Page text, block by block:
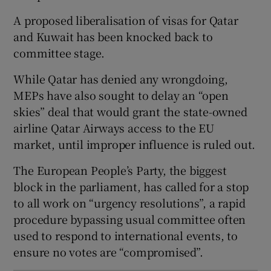
Show Sponsored sub sections
A proposed liberalisation of visas for Qatar
and Kuwait has been knocked back to
committee stage.
While Qatar has denied any wrongdoing,
MEPs have also sought to delay an “open
skies” deal that would grant the state-owned
airline Qatar Airways access to the EU
market, until improper influence is ruled out.
The European People’s Party, the biggest
block in the parliament, has called for a stop
to all work on “urgency resolutions”, a rapid
procedure bypassing usual committee often
used to respond to international events, to
ensure no votes are “compromised”.